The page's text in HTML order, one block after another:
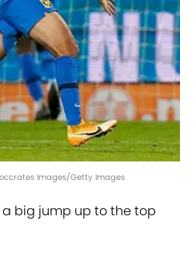
Images/Getty Images
big jump up to the top